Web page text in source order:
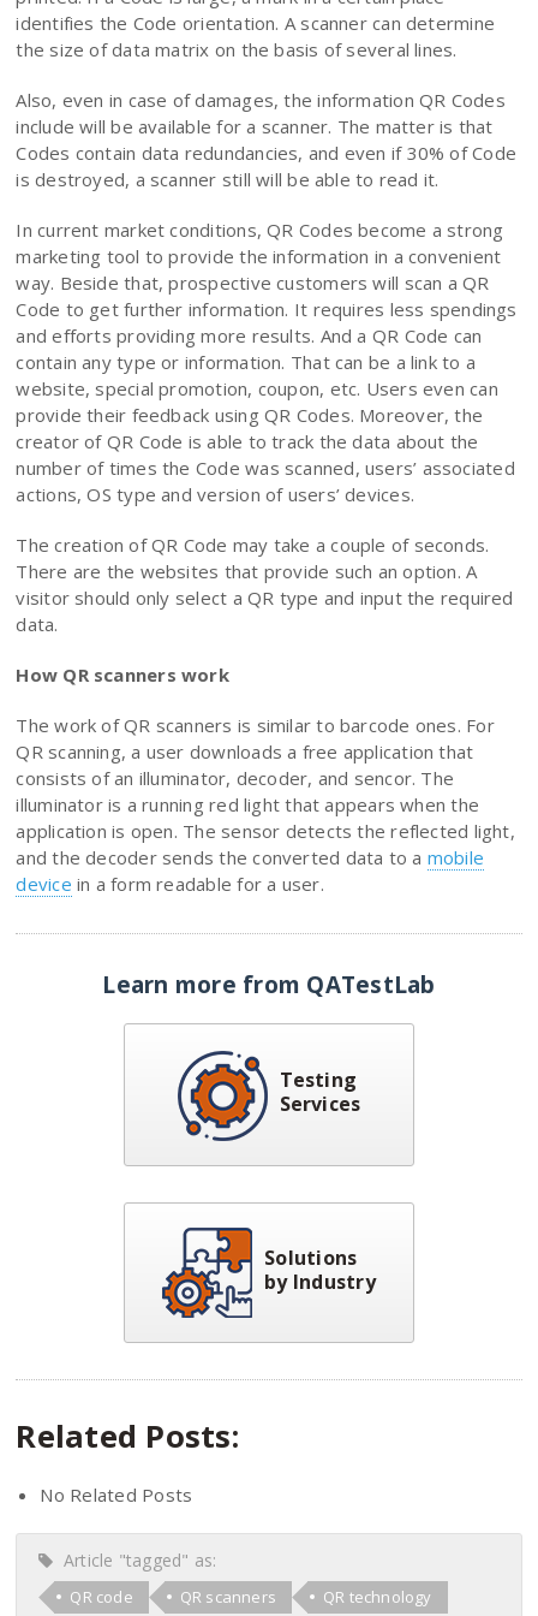
identifies the Code orientation. A scanner can determine
the size of data matrix on the basis of several lines.
Also, even in case of damages, the information QR Codes
include will be available for a scanner. The matter is that
Codes contain data redundancies, and even if 30% of Code
is destroyed, a scanner still will be able to read it.
In current market conditions, QR Codes become a strong
marketing tool to provide the information in a convenient
way. Beside that, prospective customers will scan a QR
Code to get further information. It requires less spendings
and efforts providing more results. And a QR Code can
contain any type or information. That can be a link to a
website, special promotion, coupon, etc. Users even can
provide their feedback using QR Codes. Moreover, the
creator of QR Code is able to track the data about the
number of times the Code was scanned, users’ associated
actions, OS type and version of users’ devices.
The creation of QR Code may take a couple of seconds.
There are the websites that provide such an option. A
visitor should only select a QR type and input the required
data.
How QR scanners work
The work of QR scanners is similar to barcode ones. For
QR scanning, a user downloads a free application that
consists of an illuminator, decoder, and sencor. The
illuminator is a running red light that appears when the
application is open. The sensor detects the reflected light,
and the decoder sends the converted data to a mobile
device in a form readable for a user.
Learn more from QATestLab
Testing
Services
Solutions
by Industry
Related Posts:
No Related Posts
Article "tagged" as:
QR code QR scanners QR technology